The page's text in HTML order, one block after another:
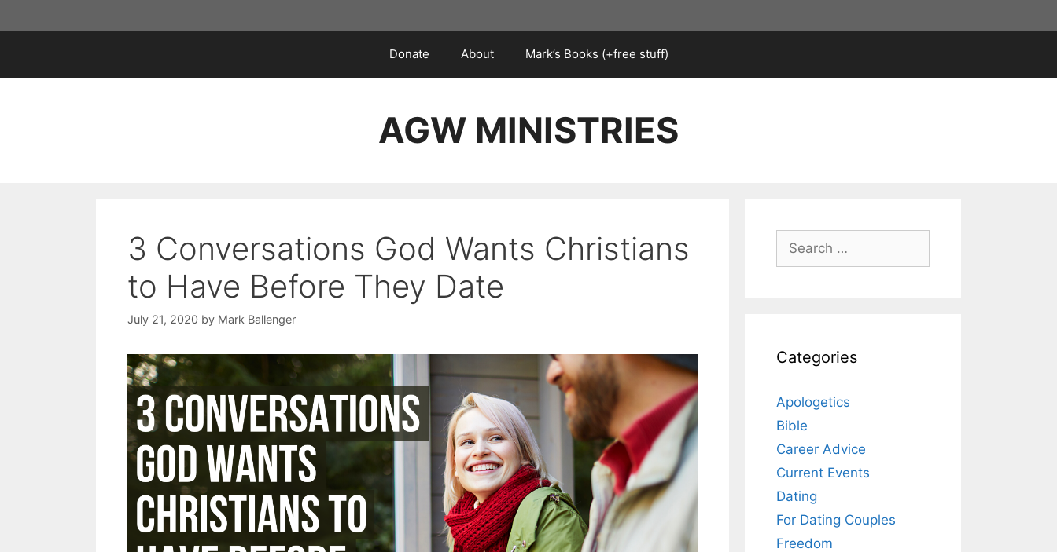
to
Donate About Mark’s Books (+free stuff)
AGW MINISTRIES
3 Conversations God Wants Christians
to Have Before They Date
July 21, 2020 by Mark Ballenger
Search
for:
Categories
Apologetics
Bible
Career Advice
Current Events
Dating
For Dating Couples
Freedom